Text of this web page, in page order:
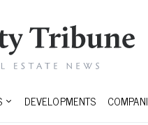
DEVELOPMENTS